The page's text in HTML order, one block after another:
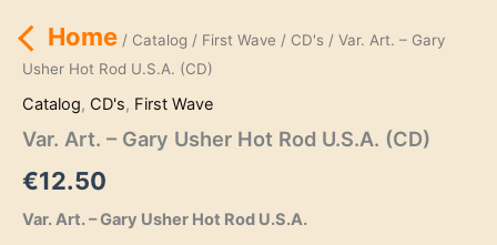
Home/ Catalog / First Wave / CD's/ Var. Art. – Gary
Usher Hot Rod U.S.A. (CD)
Catalog, CD's, First Wave
Var. Art. – Gary Usher Hot Rod U.S.A. (CD)
€12.50
Var. Art. – Gary Usher Hot Rod U.S.A.